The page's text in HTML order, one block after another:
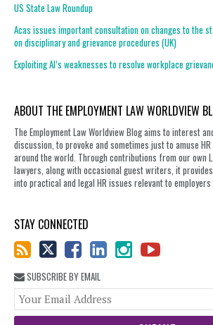
US State Law Roundup
Acas issues important consultation on changes to the
on disciplinary and grievance procedures (UK)
Exploiting AI’s weaknesses to resolve workplace
ABOUT THE EMPLOYMENT LAW WORLDVIEW
The Employment Law Worldview Blog aims to interest
discussion, to provoke and sometimes just to amuse
around the world. Through contributions from our own
lawyers, along with occasional guest writers, it
into practical and legal HR issues relevant to employers
STAY CONNECTED
SUBSCRIBE BY EMAIL